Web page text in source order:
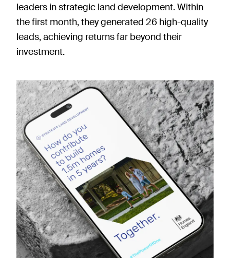
leaders in strategic land development. Within
the first month, they generated 26 high-quality
leads, achieving returns far beyond their
investment.